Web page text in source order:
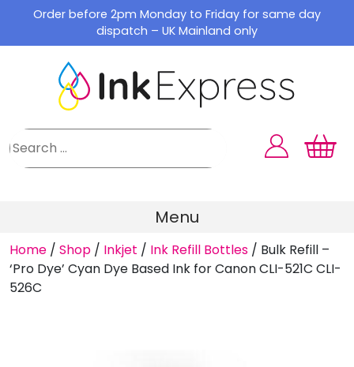
content
Order before 2pm Monday to Friday for same day
dispatch – UK Mainland only
Menu
Home / Shop / Inkjet / Ink Refill Bottles / Bulk Refill –
‘Pro Dye’ Cyan Dye Based Ink for Canon CLI-521C CLI-
526C